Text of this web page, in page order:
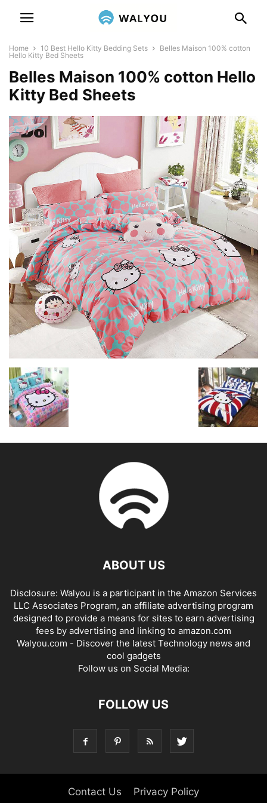
Home 10 Best Hello Kitty Bedding Sets
Belles Maison 100% cotton
Hello Kitty Bed Sheets
Belles Maison 100% cotton Hello
Kitty Bed Sheets
ABOUT US
Disclosure: Walyou is a participant in the Amazon Services
LLC Associates Program, an affiliate advertising program
designed to provide a means for sites to earn advertising
fees by advertising and linking to amazon.com
Walyou.com - Discover the latest Technology news and
cool gadgets
Follow us on Social Media:
FOLLOW US
Contact Us Privacy Policy